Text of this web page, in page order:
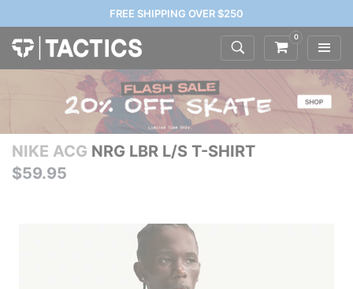
FREE SHIPPING OVER $250
0
NIKE ACG NRG LBR L/S T-SHIRT
$59.95